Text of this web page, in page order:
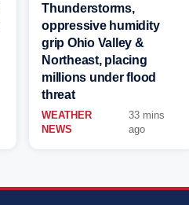
Thunderstorms,
oppressive humidity
grip Ohio Valley &
Northeast, placing
millions under flood
threat
WEATHER
NEWS
33 mins
ago